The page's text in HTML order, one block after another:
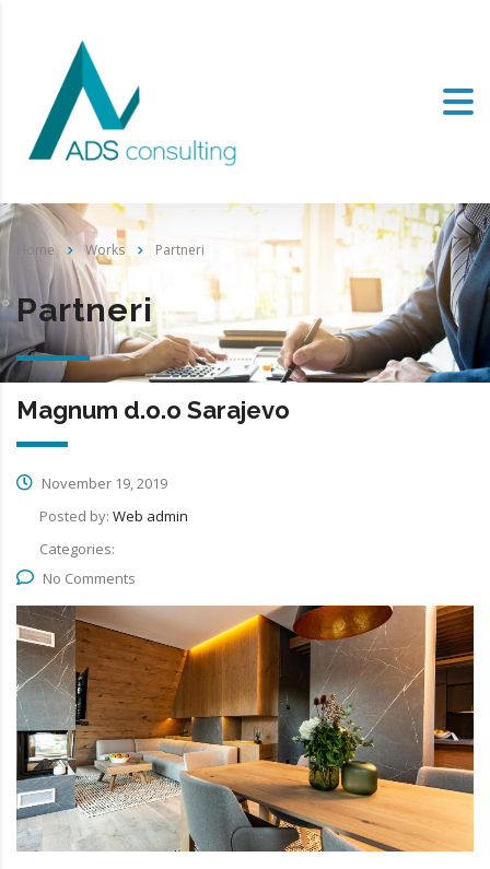
Home Works Partneri
Partneri
Magnum d.o.o Sarajevo
November 19, 2019
Posted by: Web admin
Categories:
No Comments